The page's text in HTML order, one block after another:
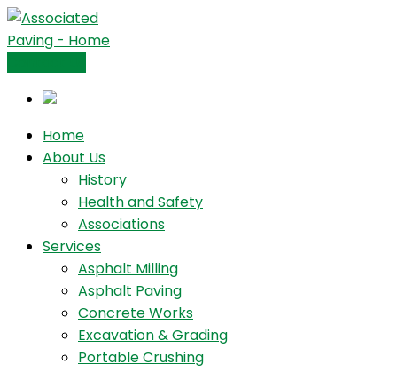
Home
About Us
History
Health and Safety
Associations
Services
Asphalt Milling
Asphalt Paving
Concrete Works
Excavation & Grading
Portable Crushing